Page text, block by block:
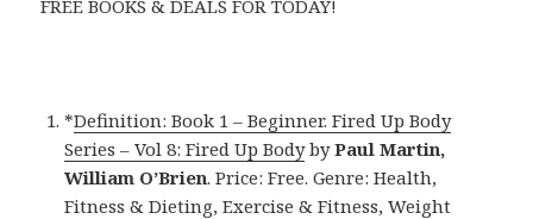
FREE BOOKS & DEALS FOR TODAY!
*Definition: Book 1 – Beginner. Fired Up Body
Series – Vol 8: Fired Up BodybyPaul Martin,
William O’Brien. Price: Free. Genre: Health,
Fitness & Dieting, Exercise & Fitness, Weight